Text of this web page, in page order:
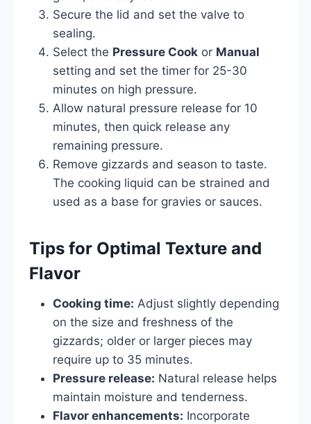
Secure the lid and set the valve to
sealing.
Select the Pressure Cook or Manual
setting and set the timer for 25-30
minutes on high pressure.
Allow natural pressure release for 10
minutes, then quick release any
remaining pressure.
Remove gizzards and season to taste.
The cooking liquid can be strained and
used as a base for gravies or sauces.
Tips for Optimal Texture and
Flavor
Cooking time: Adjust slightly depending
on the size and freshness of the
gizzards; older or larger pieces may
require up to 35 minutes.
Pressure release: Natural release helps
maintain moisture and tenderness.
Flavor enhancements: Incorporate